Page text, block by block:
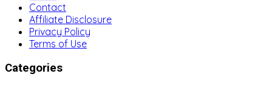
Contact
Affiliate Disclosure
Privacy Policy
Terms of Use
Categories